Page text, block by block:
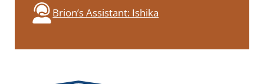
Brion’s Assistant: Ishika